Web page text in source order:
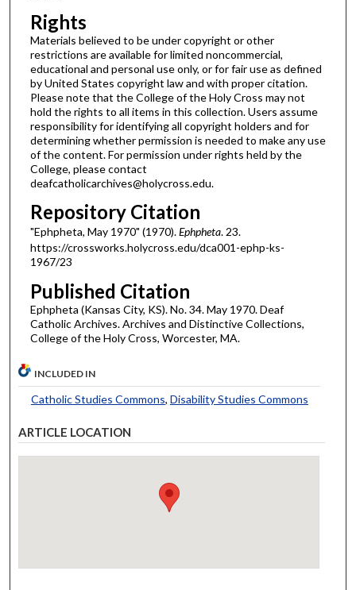
Rights
Materials believed to be under copyright or other
restrictions are available for limited noncommercial,
educational and personal use only, or for fair use as defined
by United States copyright law and with proper citation.
Please note that the College of the Holy Cross may not
hold the rights to all items in this collection. Users assume
responsibility for identifying all copyright holders and for
determining whether permission is needed to make any use
of the content. For permission under rights held by the
College, please contact
deafcatholicarchives@holycross.edu.
Repository Citation
"Ephpheta, May 1970" (1970).Ephpheta. 23.
https://crossworks.holycross.edu/dca001-ephp-ks-
1967/23
Published Citation
Ephpheta (Kansas City, KS). No. 34. May 1970. Deaf
Catholic Archives. Archives and Distinctive Collections,
College of the Holy Cross, Worcester, MA.
INCLUDED IN
Catholic Studies Commons, Disability Studies Commons
ARTICLE LOCATION